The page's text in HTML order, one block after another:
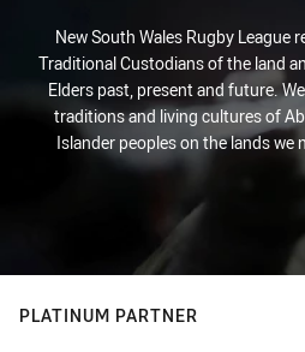
New South Wales Rugby League
Traditional Custodians of the land
Elders past, present and future.
traditions and living cultures of
Islander peoples on the lands we
PLATINUM PARTNER